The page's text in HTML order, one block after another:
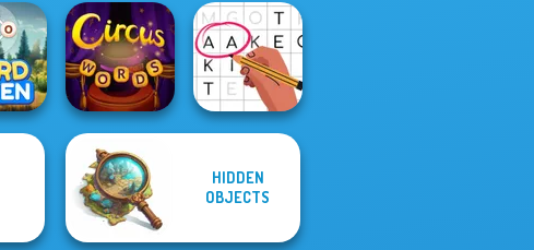
Circus Words Letters Match
HIDDEN
OBJECTS